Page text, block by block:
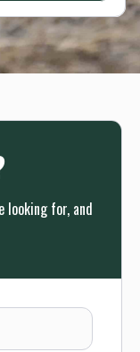
for, and